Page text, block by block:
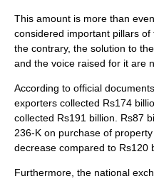
This amount is more than
considered important pillars of
the contrary, the solution to
and the voice raised for it are
According to official
exporters collected Rs174
collected Rs191 billion. Rs87
236-K on purchase of
decrease compared to Rs120
Furthermore, the national